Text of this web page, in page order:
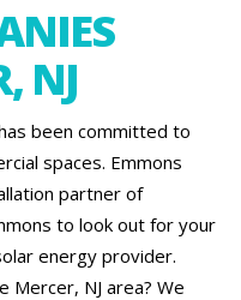
NJ
been committed to
spaces. Emmons
partner of
to look out for your
energy provider.
Mercer, NJ area? We